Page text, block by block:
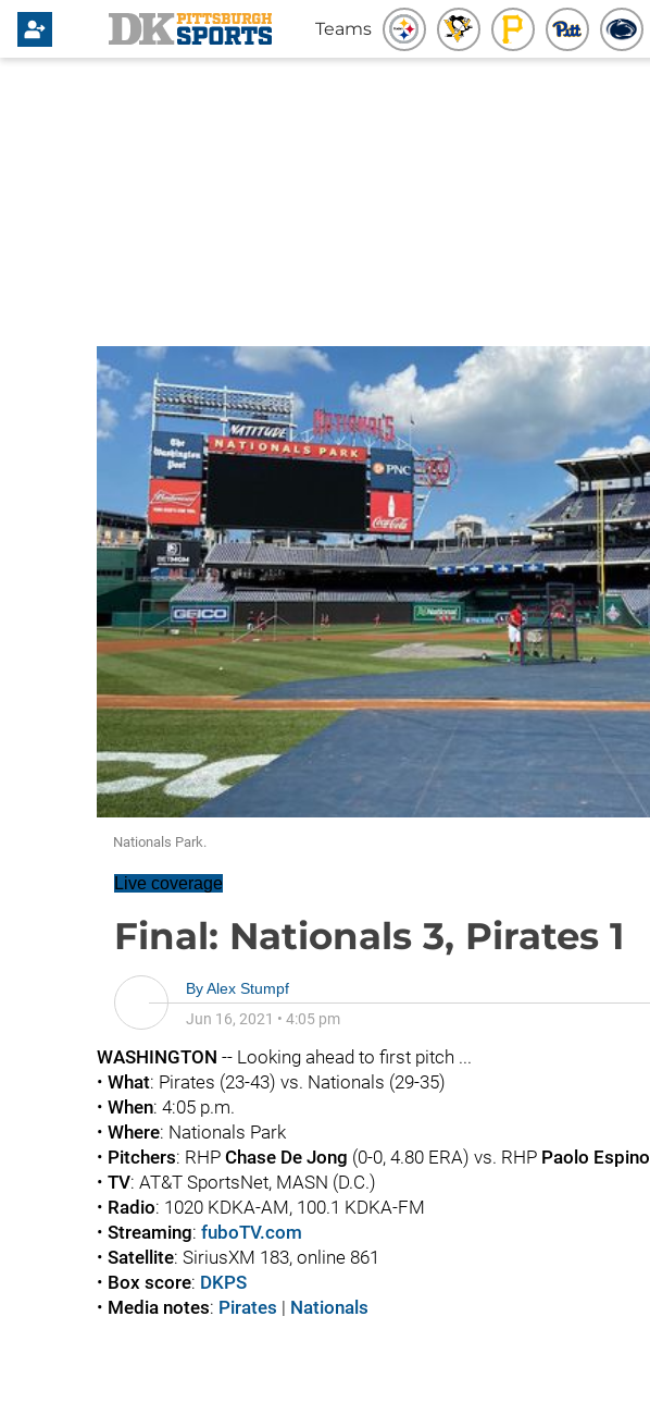
Teams
Nationals Park.
Live coverage
Final: Nationals 3, Pirates 1
ByAlex Stumpf
Jun 16, 2021 • 4:05 pm
WASHINGTON -- Looking ahead to first pitch ...
• What: Pirates (23-43) vs. Nationals (29-35)
• When: 4:05 p.m.
• Where: Nationals Park
• Pitchers: RHP Chase De Jong (0-0, 4.80 ERA) vs. RHP Paolo Espino
• TV: AT&T SportsNet, MASN (D.C.)
• Radio: 1020 KDKA-AM, 100.1 KDKA-FM
• Streaming: fuboTV.com
• Satellite: SiriusXM 183, online 861
• Box score: DKPS
• Media notes: Pirates | Nationals